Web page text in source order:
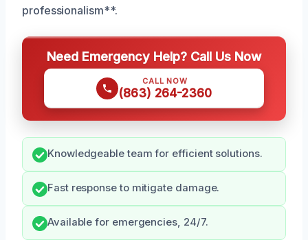
professionalism**.
Need Emergency Help? Call Us Now
CALL NOW
(863) 264-2360
Knowledgeable team for efficient solutions.
Fast response to mitigate damage.
Available for emergencies, 24/7.